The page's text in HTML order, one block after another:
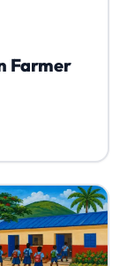
Farmer